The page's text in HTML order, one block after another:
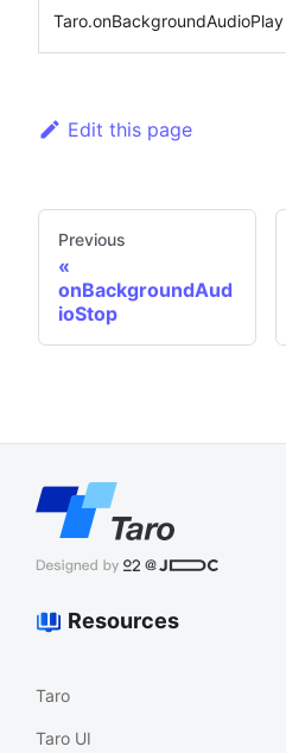
Taro.onBackgroundAudioPlay
Edit this page
Previous
onBackgroundAud
ioStop
Resources
Taro
Taro UI